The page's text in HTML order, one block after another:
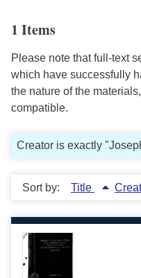
1 Items
Please note that full-text
which have successfully
the nature of the
compatible.
Creator is exactly
Sort by: Title